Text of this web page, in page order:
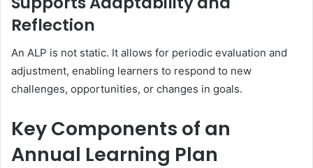
Reflection
An ALP is not static. It allows for periodic evaluation and
adjustment, enabling learners to respond to new
challenges, opportunities, or changes in goals.
Key Components of an
Annual Learning Plan